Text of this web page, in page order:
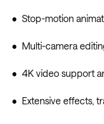
• Stop-motion
• Multi-camera
• 4K video support
• Extensive effects,